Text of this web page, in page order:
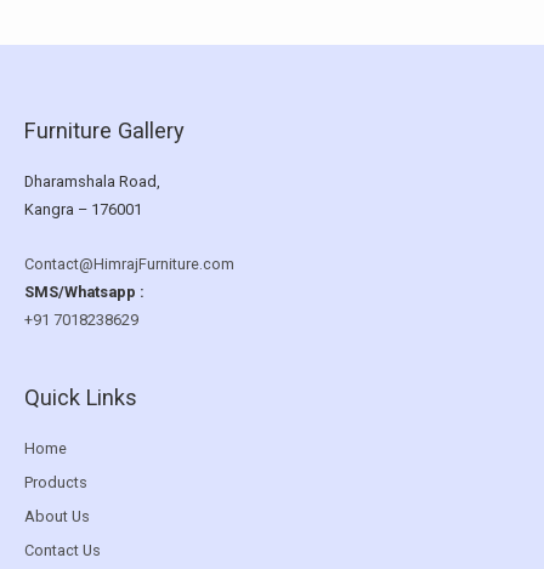
Furniture Gallery
Dharamshala Road,
Kangra – 176001
Contact@HimrajFurniture.com
SMS/Whatsapp :
+91 7018238629
Quick Links
Home
Products
About Us
Contact Us